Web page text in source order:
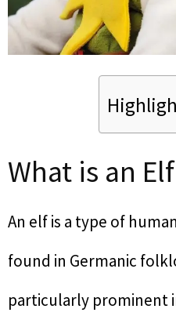
What is an
An elf is a type of
found in Germanic
particularly prominent